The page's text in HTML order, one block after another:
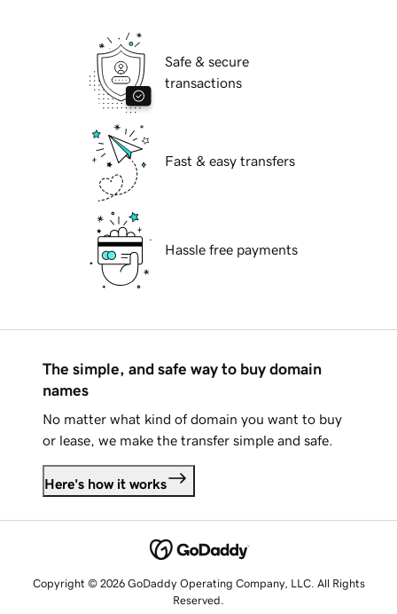
Safe & secure
transactions
Fast & easy transfers
Hassle free payments
The simple, and safe way to buy domain
names
No matter what kind of domain you want to buy
or lease, we make the transfer simple and safe.
Here's how it works
Copyright © 2026 GoDaddy Operating Company, LLC. All Rights
Reserved.